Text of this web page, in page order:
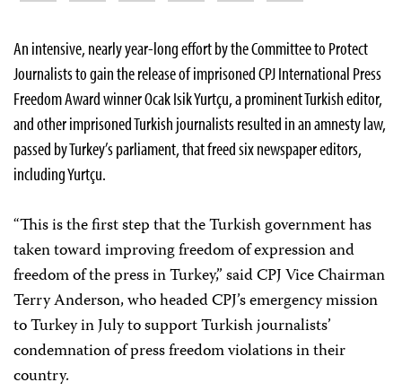
An intensive, nearly year-long effort by the Committee to Protect
Journalists to gain the release of imprisoned CPJ International Press
Freedom Award winner Ocak Isik Yurtçu, a prominent Turkish editor,
and other imprisoned Turkish journalists resulted in an amnesty law,
passed by Turkey’s parliament, that freed six newspaper editors,
including Yurtçu.
“This is the first step that the Turkish government has
taken toward improving freedom of expression and
freedom of the press in Turkey,” said CPJ Vice Chairman
Terry Anderson, who headed CPJ’s emergency mission
to Turkey in July to support Turkish journalists’
condemnation of press freedom violations in their
country.